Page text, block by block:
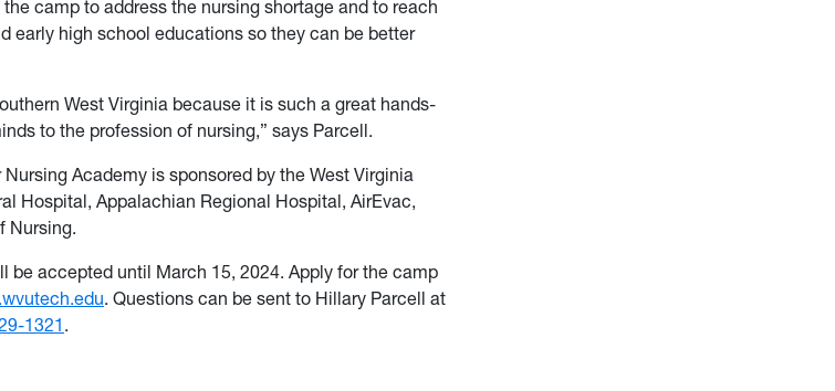
camp to address the nursing shortage and to reach
early high school educations so they can be better
West Virginia because it is such a great hands-
to the profession of nursing,” says Parcell.
Academy is sponsored by the West Virginia
Hospital, Appalachian Regional Hospital, AirEvac,
Nursing.
be accepted until March 15, 2024. Apply for the camp
. Questions can be sent to Hillary Parcell at
1321 .